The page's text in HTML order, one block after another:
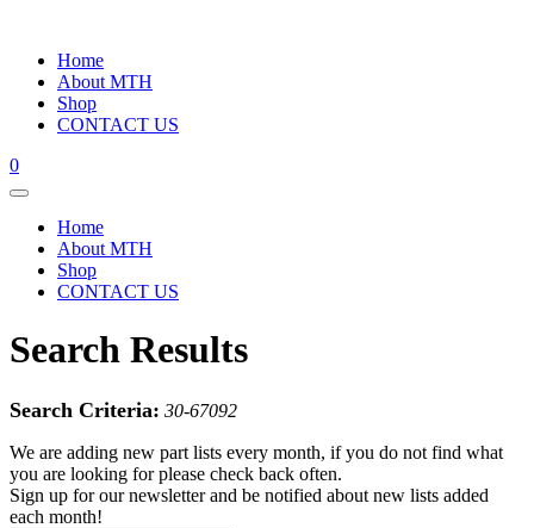
Home
About MTH
Shop
CONTACT US
0
Home
About MTH
Shop
CONTACT US
Search Results
Search Criteria: 30-67092
We are adding new part lists every month, if you do not find what
you are looking for please check back often.
Sign up for our newsletter and be notified about new lists added
each month!